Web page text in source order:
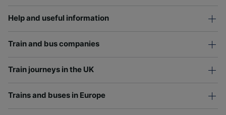
Help and useful information
Train and bus companies
Train journeys in the UK
Trains and buses in Europe